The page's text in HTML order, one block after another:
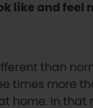
like and
than
times more
home. In that